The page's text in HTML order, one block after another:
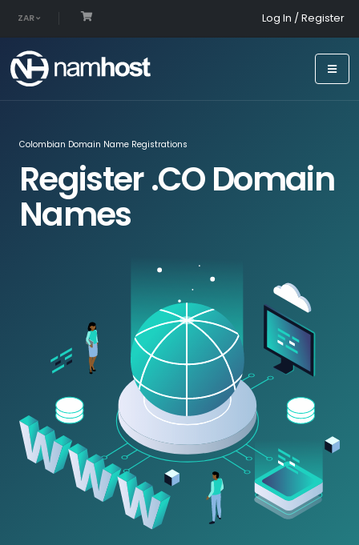
ZAR Log In / Register
Colombian Domain Name Registrations
Register .CO Domain
Names